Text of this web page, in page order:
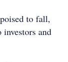
to fall,
and